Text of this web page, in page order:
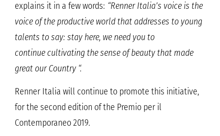
explains it in a few words: “Renner Italia’s voice is the
voice of the productive world that addresses to young
talents to say: stay here, we need you to
continue cultivating the sense of beauty that made
great our Country “.
Renner Italia will continue to promote this initiative,
for the second edition of the Premio per il
Contemporaneo 2019.